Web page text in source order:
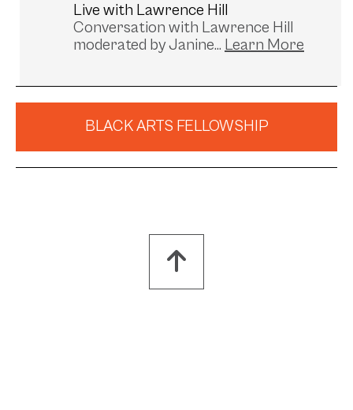
Live with Lawrence Hill
Conversation with Lawrence Hill
moderated by Janine...
BLACK ARTS FELLOWSHIP